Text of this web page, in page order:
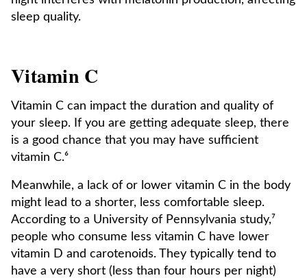
sleep quality.
Vitamin C
Vitamin C can impact the duration and quality of
your sleep. If you are getting adequate sleep, there
is a good chance that you may have sufficient
vitamin C.⁶
Meanwhile, a lack of or lower vitamin C in the body
might lead to a shorter, less comfortable sleep.
According to a University of Pennsylvania study,⁷
people who consume less vitamin C have lower
vitamin D and carotenoids. They typically tend to
have a very short (less than four hours per night)